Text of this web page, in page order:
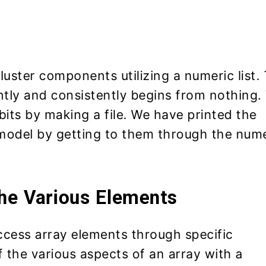
components utilizing a numeric list.
and consistently begins from nothing.
by making a file. We have printed the
by getting to them through the
Various Elements
array elements through specific
various aspects of an array with a